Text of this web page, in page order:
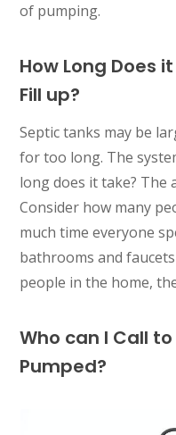
of pumping.
How Long Does
Fill up?
Septic tanks may be
for too long. The
long does it take? The
Consider how many
much time everyone
bathrooms and
people in the home,
Who can I Call
Pumped?